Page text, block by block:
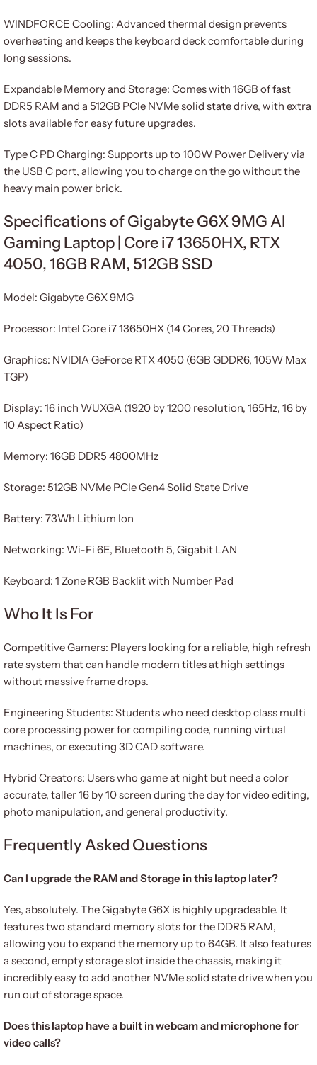
WINDFORCE Cooling: Advanced thermal design prevents
overheating and keeps the keyboard deck comfortable during
long sessions.
Expandable Memory and Storage: Comes with 16GB of fast
DDR5 RAM and a 512GB PCIe NVMe solid state drive, with extra
slots available for easy future upgrades.
Type C PD Charging: Supports up to 100W Power Delivery via
the USB C port, allowing you to charge on the go without the
heavy main power brick.
Specifications of Gigabyte G6X 9MG AI
Gaming Laptop | Core i7 13650HX, RTX
4050, 16GB RAM, 512GB SSD
Model: Gigabyte G6X 9MG
Processor: Intel Core i7 13650HX (14 Cores, 20 Threads)
Graphics: NVIDIA GeForce RTX 4050 (6GB GDDR6, 105W Max
TGP)
Display: 16 inch WUXGA (1920 by 1200 resolution, 165Hz, 16 by
10 Aspect Ratio)
Memory: 16GB DDR5 4800MHz
Storage: 512GB NVMe PCIe Gen4 Solid State Drive
Battery: 73Wh Lithium Ion
Networking: Wi-Fi 6E, Bluetooth 5, Gigabit LAN
Keyboard: 1 Zone RGB Backlit with Number Pad
Who It Is For
Competitive Gamers: Players looking for a reliable, high refresh
rate system that can handle modern titles at high settings
without massive frame drops.
Engineering Students: Students who need desktop class multi
core processing power for compiling code, running virtual
machines, or executing 3D CAD software.
Hybrid Creators: Users who game at night but need a color
accurate, taller 16 by 10 screen during the day for video editing,
photo manipulation, and general productivity.
Frequently Asked Questions
Can I upgrade the RAM and Storage in this laptop later?
Yes, absolutely. The Gigabyte G6X is highly upgradeable. It
features two standard memory slots for the DDR5 RAM,
allowing you to expand the memory up to 64GB. It also features
a second, empty storage slot inside the chassis, making it
incredibly easy to add another NVMe solid state drive when you
run out of storage space.
Does this laptop have a built in webcam and microphone for
video calls?